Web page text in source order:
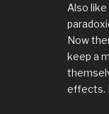
Also
Now
keep a
effects.